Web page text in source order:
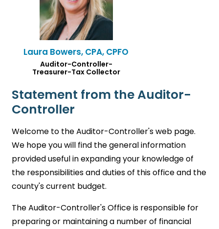
Laura Bowers, CPA, CPFO
Auditor-Controller-
Treasurer-Tax Collector
Statement from the Auditor-
Controller
Welcome to the Auditor-Controller's web page.
We hope you will find the general information
provided useful in expanding your knowledge of
the responsibilities and duties of this office and the
county's current budget.
The Auditor-Controller's Office is responsible for
preparing or maintaining a number of financial